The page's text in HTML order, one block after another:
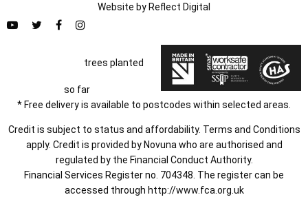
Website by Reflect Digital
trees planted
so far
* Free delivery is available to postcodes within selected areas.
Credit is subject to status and affordability. Terms and Conditions
apply. Credit is provided by Novuna who are authorised and
regulated by the Financial Conduct Authority.
Financial Services Register no. 704348. The register can be
accessed through http://www.fca.org.uk